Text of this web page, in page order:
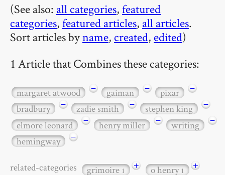
(See also: all categories,featured
categories,featured articles, all articles.
Sort articles byname, created, edited)
1 Article that Combines these categories:
margaret atwood − gaiman − pixar
−
bradbury
− zadie smith − stephen king
−
elmore leonard
− henry miller − writing
−
hemingway
−
related-categories grimoire1 + o henry1
+